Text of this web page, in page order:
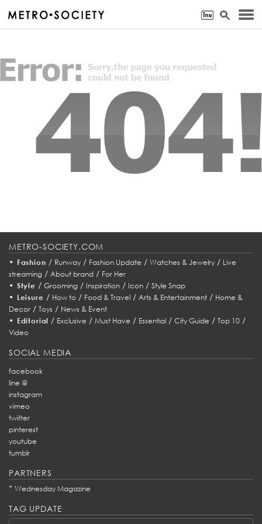
METRO-SOCIETY.COM
• Fashion / Runway/ Fashion Update / Watches & Jewelry/ Live
streaming / About brand / For Her
• Style / Grooming/ Inspiration/ Icon/ Style Snap
• Leisure / How to/ Food & Travel/ Arts & Entertainment/ Home &
Decor / Toys / News & Event
• Editorial / Exclusive /Must Have / Essential /City Guide /Top 10 /
Video
SOCIAL MEDIA
facebook
line @
instagram
vimeo
twitter
pinterest
youtube
tumblr
PARTNERS
* Wednesday Magazine
TAG UPDATE